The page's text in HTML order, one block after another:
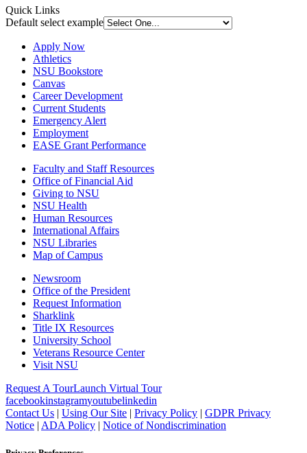
Quick Links
Default select example
Apply Now
Athletics
NSU Bookstore
Canvas
Career Development
Current Students
Emergency Alert
Employment
EASE Grant Performance
Faculty and Staff Resources
Office of Financial Aid
Giving to NSU
NSU Health
Human Resources
International Affairs
NSU Libraries
Map of Campus
Newsroom
Office of the President
Request Information
Sharklink
Title IX Resources
University School
Veterans Resource Center
Visit NSU
Request A TourLaunch Virtual Tour
facebookinstagramyoutubelinkedin
Contact Us | Using Our Site | Privacy Policy | GDPR Privacy
Notice | ADA Policy | Notice of Nondiscrimination